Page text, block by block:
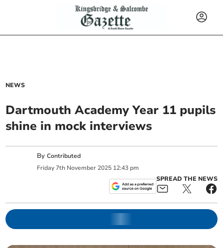
NEWS
Dartmouth Academy Year 11 pupils
shine in mock interviews
ByContributed
Friday 7th November 2025 12:43 pm
SPREAD THE NEWS